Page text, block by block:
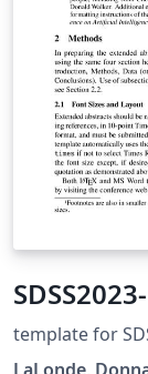
template for